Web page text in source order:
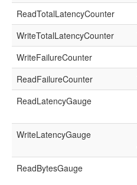
ReadTotalLatencyCounter
WriteTotalLatencyCounter
WriteFailureCounter
ReadFailureCounter
ReadLatencyGauge
WriteLatencyGauge
ReadBytesGauge